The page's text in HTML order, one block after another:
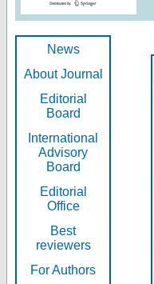
News
About Journal
Editorial
Board
International
Advisory
Board
Editorial
Office
Best
reviewers
For Authors